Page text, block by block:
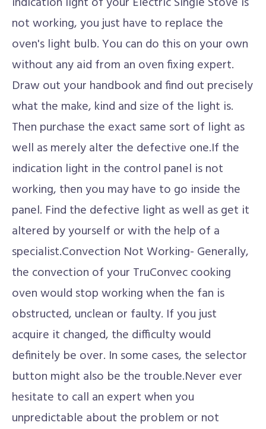
not working, you just have to replace the
oven's light bulb. You can do this on your own
without any aid from an oven fixing expert.
Draw out your handbook and find out precisely
what the make, kind and size of the light is.
Then purchase the exact same sort of light as
well as merely alter the defective one.If the
indication light in the control panel is not
working, then you may have to go inside the
panel. Find the defective light as well as get it
altered by yourself or with the help of a
specialist.Convection Not Working- Generally,
the convection of your TruConvec cooking
oven would stop working when the fan is
obstructed, unclean or faulty. If you just
acquire it changed, the difficulty would
definitely be over. In some cases, the selector
button might also be the trouble.Never ever
hesitate to call an expert when you
unpredictable about the problem or not